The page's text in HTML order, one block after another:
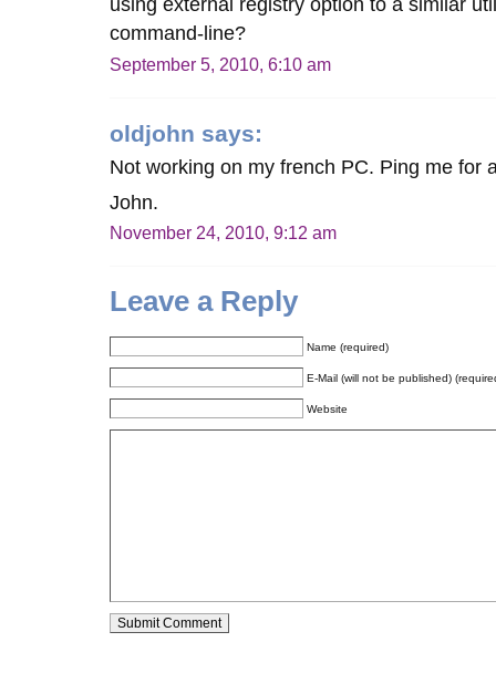
using external registry option to a similar
command-line?
September 5, 2010, 6:10 am
oldjohn says:
Not working on my french PC. Ping me for
John.
November 24, 2010, 9:12 am
Leave a Reply
Name (required)
E-Mail (will not be published)
Website